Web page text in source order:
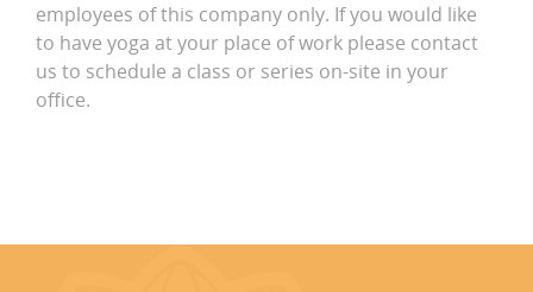
employees of this company only. If you would like
to have yoga at your place of work please contact
us to schedule a class or series on-site in your
office.